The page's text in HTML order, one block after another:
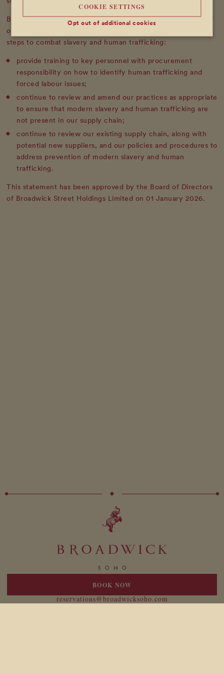
Broadwick Soho has carried out an assessment and review of
our supply chain, and is committed to taking the following
steps to combat slavery and human trafficking:
provide training to key personnel with procurement
responsibility on how to identify human trafficking and
forced labour issues;
continue to review and amend our practices as appropriate
to ensure that modern slavery and human trafficking are
not present in our supply chain;
continue to review our existing supply chain, along with
potential new suppliers, and our policies and procedures to
address prevention of modern slavery and human
trafficking.
This statement has been approved by the Board of Directors
of Broadwick Street Holdings Limited on 01 January 2026.
BOOK NOW
20 Broadwick StreetLondon W1F 8HT
reservations@broadwicksoho.com
Opt out of additional cookies
COOKIE SETTINGS